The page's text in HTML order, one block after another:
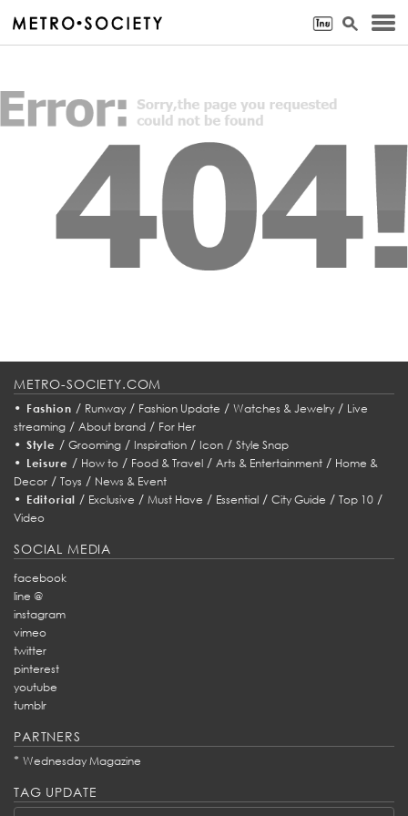
METRO-SOCIETY.COM
• Fashion / Runway/ Fashion Update / Watches & Jewelry/ Live
streaming / About brand / For Her
• Style / Grooming/ Inspiration/ Icon/ Style Snap
• Leisure / How to/ Food & Travel/ Arts & Entertainment/ Home &
Decor / Toys / News & Event
• Editorial / Exclusive /Must Have / Essential /City Guide /Top 10 /
Video
SOCIAL MEDIA
facebook
line @
instagram
vimeo
twitter
pinterest
youtube
tumblr
PARTNERS
* Wednesday Magazine
TAG UPDATE